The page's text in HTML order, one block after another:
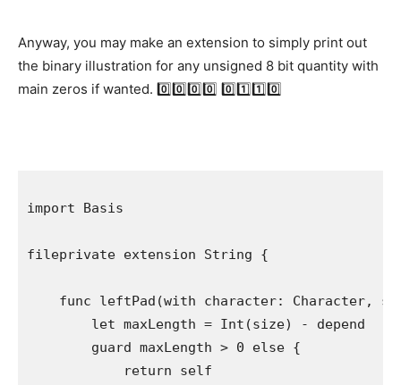
Anyway, you may make an extension to simply print out
the binary illustration for any unsigned 8 bit quantity with
main zeros if wanted. 0️⃣0️⃣0️⃣0️⃣ 0️⃣1️⃣1️⃣0️⃣
import Basis
fileprivate extension String {
func leftPad(with character: Character,
let maxLength = Int (size) - depend
guard maxLength > 0 else {
return self